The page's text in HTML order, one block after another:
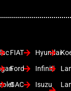
FIAT
Ford
GAC
Hyundai
Infiniti
Isuzu